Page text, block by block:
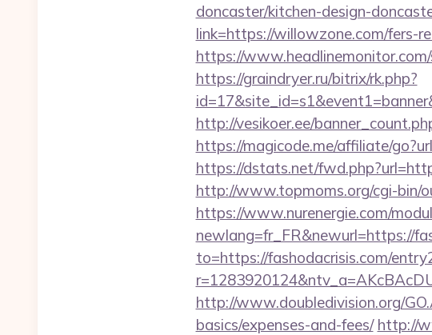
doncaster/kitchen-design-
link=https://willowzone.com/fers-
https://
https://graindryer.ru/bitrix/rk.php?
http://vesikoer.ee/
https://magicode.me/affiliate/
https://dstats.net/
http://www.topmoms.org/cgi-bin/
https://www.nurenergie.com/
newlang=fr_FR&newurl=https://
to=https://fashodacrisis.com/
http://www.doubledivision.org/
basics/expenses-and-fees/ http://